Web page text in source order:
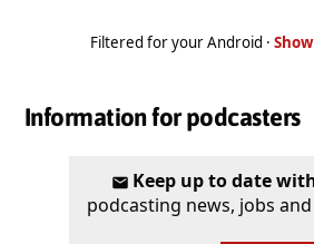
Filtered for your Android ·
Information for podcasters
Keep up to date
podcasting news, jobs